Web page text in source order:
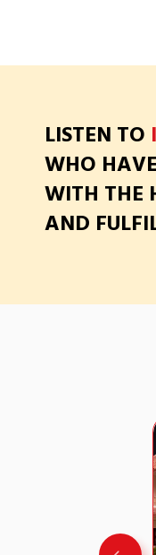
LISTEN TO
WHO
WITH THE
AND